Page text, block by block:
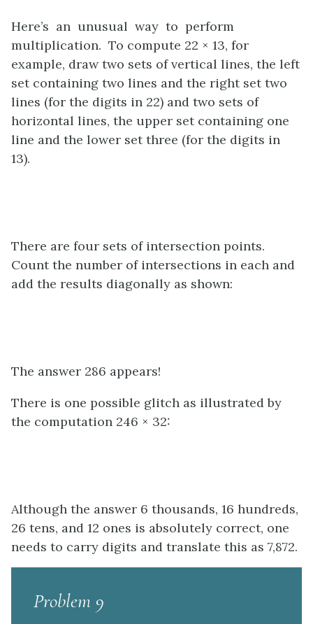
Here’s an unusual way to perform
multiplication. To compute 22 × 13, for
example, draw two sets of vertical lines, the left
set containing two lines and the right set two
lines (for the digits in 22) and two sets of
horizontal lines, the upper set containing one
line and the lower set three (for the digits in
13).
There are four sets of intersection points.
Count the number of intersections in each and
add the results diagonally as shown:
The answer 286 appears!
There is one possible glitch as illustrated by
the computation 246 × 32:
Although the answer 6 thousands, 16 hundreds,
26 tens, and 12 ones is absolutely correct, one
needs to carry digits and translate this as 7,872.
Problem 9